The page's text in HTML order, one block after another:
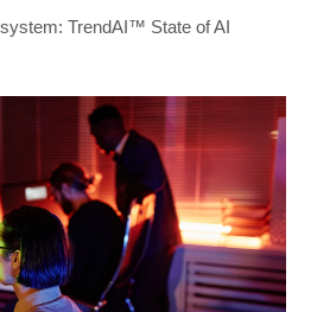
TrendAI™ State of AI